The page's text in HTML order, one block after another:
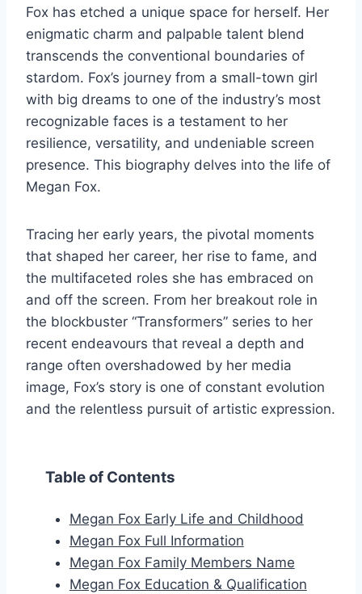
Fox has etched a unique space for herself. Her
enigmatic charm and palpable talent blend
transcends the conventional boundaries of
stardom. Fox’s journey from a small-town girl
with big dreams to one of the industry’s most
recognizable faces is a testament to her
resilience, versatility, and undeniable screen
presence. This biography delves into the life of
Megan Fox.
Tracing her early years, the pivotal moments
that shaped her career, her rise to fame, and
the multifaceted roles she has embraced on
and off the screen. From her breakout role in
the blockbuster “Transformers” series to her
recent endeavours that reveal a depth and
range often overshadowed by her media
image, Fox’s story is one of constant evolution
and the relentless pursuit of artistic expression.
Table of Contents
Megan Fox Early Life and Childhood
Megan Fox Full Information
Megan Fox Family Members Name
Megan Fox Education & Qualification